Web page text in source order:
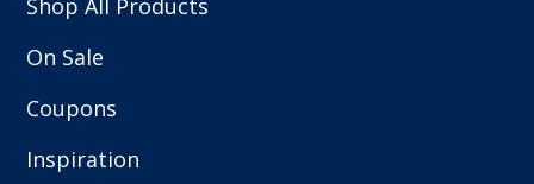
Shop All Products
On Sale
Coupons
Inspiration